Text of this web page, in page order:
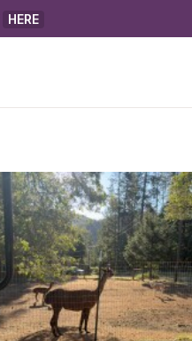
HERE